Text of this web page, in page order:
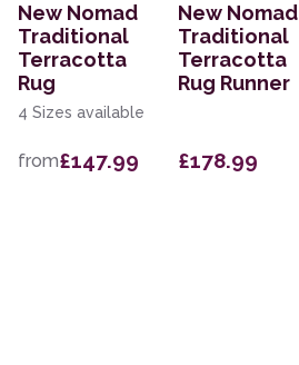
New Nomad
Traditional
Terracotta
Rug
4 Sizes available
from£147.99
New Nomad
Traditional
Terracotta
Rug Runner
£178.99